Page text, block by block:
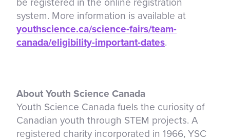
system. More information is available at
youthscience.ca/science-fairs/team-
canada/eligibility-important-dates.
About Youth Science Canada
Youth Science Canada fuels the curiosity of
Canadian youth through STEM projects. A
registered charity incorporated in 1966, YSC